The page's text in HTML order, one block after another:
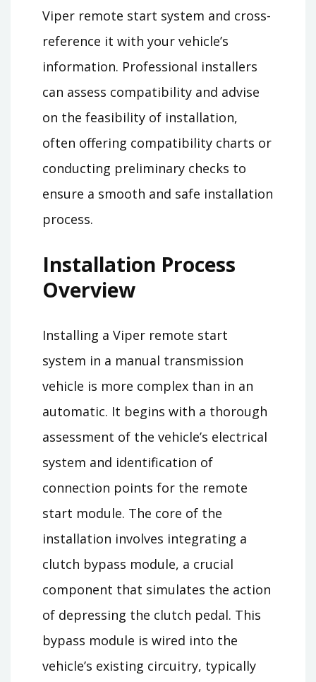
Viper remote start system and cross-
reference it with your vehicle’s
information. Professional installers
can assess compatibility and advise
on the feasibility of installation,
often offering compatibility charts or
conducting preliminary checks to
ensure a smooth and safe installation
process.
Installation Process
Overview
Installing a Viper remote start
system in a manual transmission
vehicle is more complex than in an
automatic. It begins with a thorough
assessment of the vehicle’s electrical
system and identification of
connection points for the remote
start module. The core of the
installation involves integrating a
clutch bypass module, a crucial
component that simulates the action
of depressing the clutch pedal. This
bypass module is wired into the
vehicle’s existing circuitry, typically